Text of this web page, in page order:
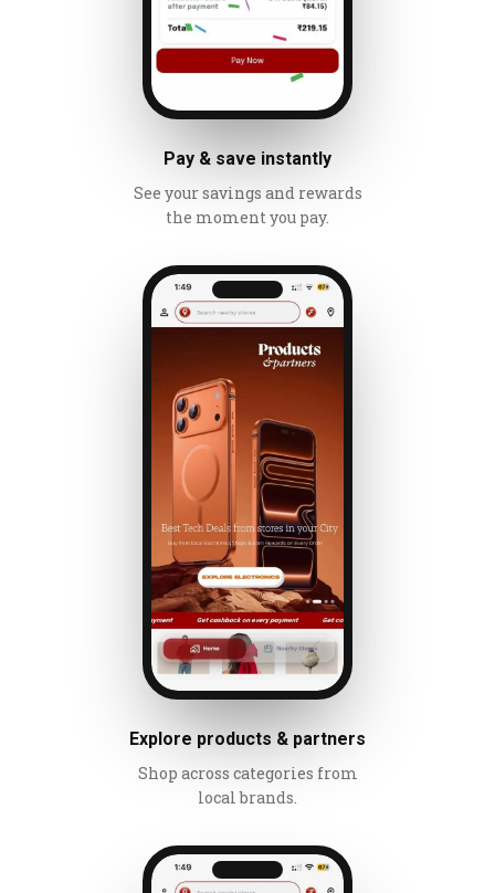
Pay & save instantly
See your savings and rewards
the moment you pay.
Explore products & partners
Shop across categories from
local brands.